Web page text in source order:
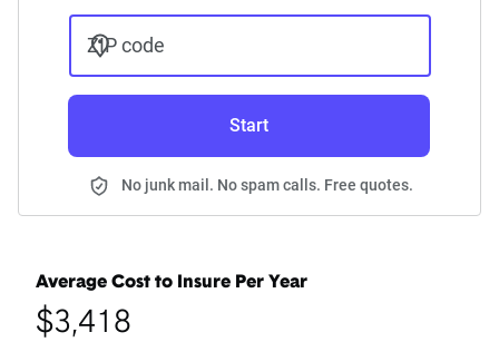
ZIP code
Start
No junk mail. No spam calls. Free quotes.
Average Cost to Insure Per Year
$3,418